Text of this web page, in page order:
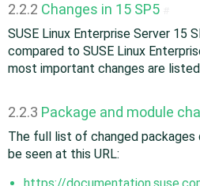
2.2.2 Changes in 15 SP5
SUSE Linux Enterprise Server 15
compared to SUSE Linux
most important changes are
2.2.3 Package and module
The full list of changed packages
be seen at this URL: